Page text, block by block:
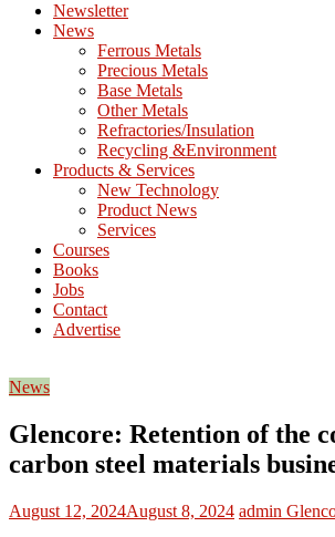
Processing
Metallurgy
Newsletter
News
Ferrous Metals
Precious Metals
Base Metals
Other Metals
Refractories/Insulation
Recycling &Environment
Products & Services
New Technology
Product News
Services
Courses
Books
Jobs
Contact
Advertise
News
Glencore: Retention of the
carbon steel materials
August 12, 2024August 8, 2024 admin